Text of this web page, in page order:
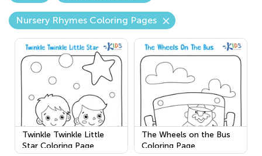
Nursery Rhymes Coloring Pages
Twinkle Twinkle Little
Star Coloring Page
The Wheels on the Bus
Coloring Page